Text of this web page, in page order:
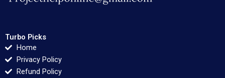
Turbo Picks
Home
Privacy Policy
Refund Policy